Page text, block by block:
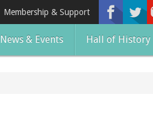
Membership & Support
News & Events Hall of History